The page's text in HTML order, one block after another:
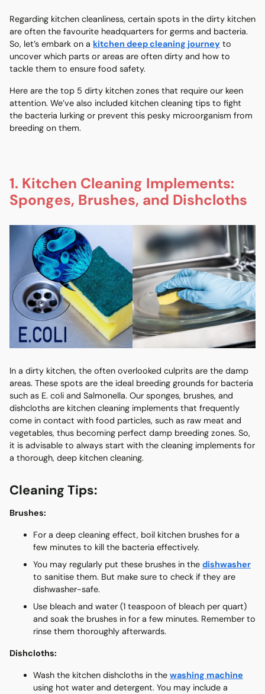
Regarding kitchen cleanliness, certain spots in the dirty kitchen
are often the favourite headquarters for germs and bacteria.
So, let’s embark on a kitchen deep cleaning journey to
uncover which parts or areas are often dirty and how to
tackle them to ensure food safety.
Here are the top 5 dirty kitchen zones that require our keen
attention. We’ve also included kitchen cleaning tips to fight
the bacteria lurking or prevent this pesky microorganism from
breeding on them.
1. Kitchen Cleaning Implements:
Sponges, Brushes, and Dishcloths
In a dirty kitchen, the often overlooked culprits are the damp
areas. These spots are the ideal breeding grounds for bacteria
such as E. coli and Salmonella. Our sponges, brushes, and
dishcloths are kitchen cleaning implements that frequently
come in contact with food particles, such as raw meat and
vegetables, thus becoming perfect damp breeding zones. So,
it is advisable to always start with the cleaning implements for
a thorough, deep kitchen cleaning.
Cleaning Tips:
Brushes:
For a deep cleaning effect, boil kitchen brushes for a
few minutes to kill the bacteria effectively.
You may regularly put these brushes in the dishwasher
to sanitise them. But make sure to check if they are
dishwasher-safe.
Use bleach and water (1 teaspoon of bleach per quart)
and soak the brushes in for a few minutes. Remember to
rinse them thoroughly afterwards.
Dishcloths:
Wash the kitchen dishcloths in the washing machine
using hot water and detergent. You may include a